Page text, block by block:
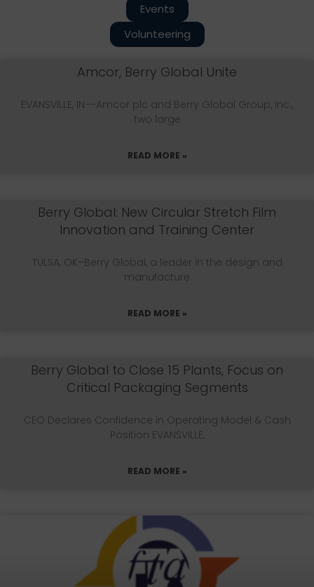
Events
Volunteering
Amcor, Berry Global Unite
EVANSVILLE, IN–-Amcor plc and Berry Global Group, Inc.,
two large
READ MORE »
Berry Global: New Circular Stretch Film
Innovation and Training Center
TULSA, OK–Berry Global, a leader in the design and
manufacture
READ MORE »
Berry Global to Close 15 Plants, Focus on
Critical Packaging Segments
CEO Declares Confidence in Operating Model & Cash
Position EVANSVILLE,
READ MORE »